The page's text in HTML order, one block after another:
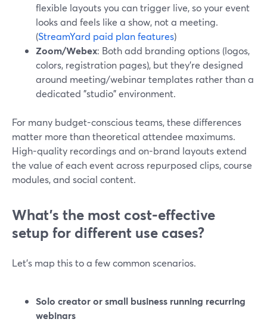
flexible layouts you can trigger live, so your event
looks and feels like a show, not a meeting.
(StreamYard paid plan features)
Zoom/Webex: Both add branding options (logos,
colors, registration pages), but they’re designed
around meeting/webinar templates rather than a
dedicated "studio" environment.
For many budget-conscious teams, these differences
matter more than theoretical attendee maximums.
High-quality recordings and on-brand layouts extend
the value of each event across repurposed clips, course
modules, and social content.
What’s the most cost-effective
setup for different use cases?
Let’s map this to a few common scenarios.
Solo creator or small business running recurring
webinars